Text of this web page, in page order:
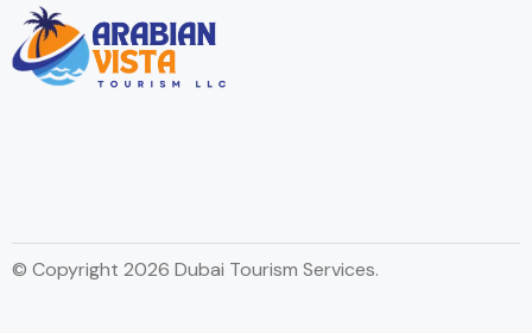
© Copyright 2026 Dubai Tourism Services.